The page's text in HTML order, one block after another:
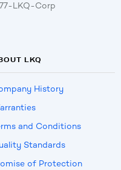
LKQ-Corp
LKQ
History
and Conditions
Standards
of Protection